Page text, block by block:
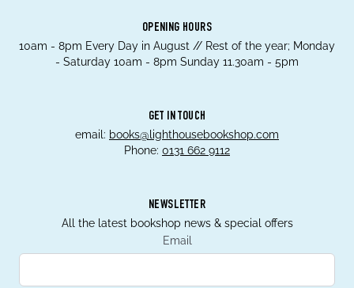
OPENING HOURS
10am - 8pm Every Day in August // Rest of the year; Monday
- Saturday 10am - 8pm Sunday 11.30am - 5pm
GET IN TOUCH
email: books@lighthousebookshop.com
Phone: 0131 662 9112
NEWSLETTER
All the latest bookshop news & special offers
Email